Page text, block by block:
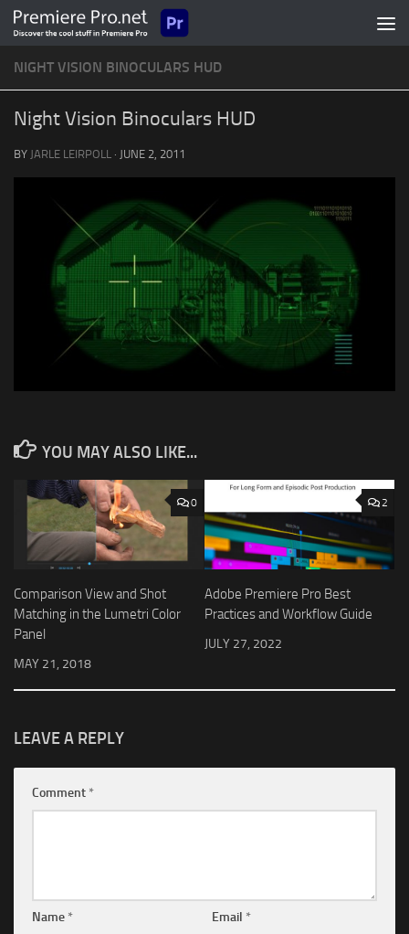
Skip to content
NIGHT VISION BINOCULARS HUD
Night Vision Binoculars HUD
BY JARLE LEIRPOLL · JUNE 2, 2011
YOU MAY ALSO LIKE...
0
Comparison View and Shot
Matching in the Lumetri Color
Panel
MAY 21, 2018
2
Adobe Premiere Pro Best
Practices and Workflow Guide
JULY 27, 2022
LEAVE A REPLY
Comment *
Name * Email *